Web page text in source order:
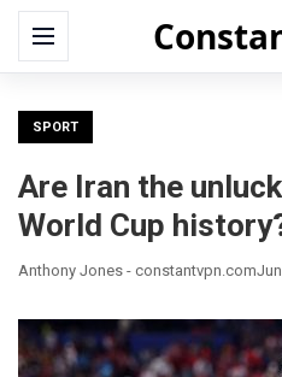
Menu
SPORT
Are Iran the
World Cup
Anthony Jones - constantvpn.com